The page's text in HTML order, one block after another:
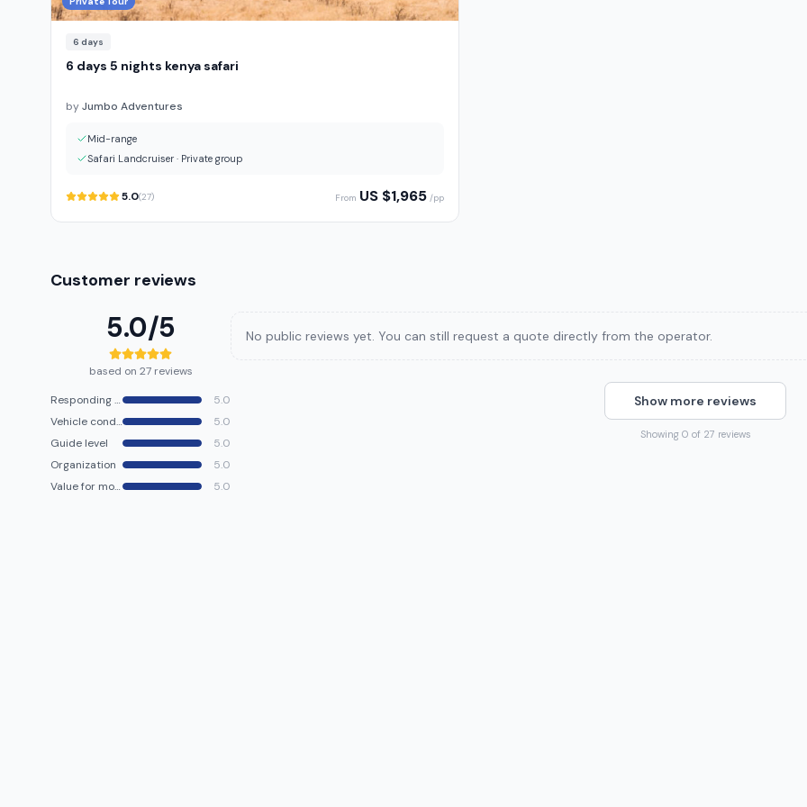
6 days
6 days 5 nights kenya safari
byJumbo Adventures
Mid-range
Safari Landcruiser · Private group
5.0(27) From US $1,965 /pp
Customer reviews
5.0/5
based on 27 reviews
Responding speed
5.0
Vehicle condition
5.0
Guide level
5.0
Organization
5.0
Value for money
5.0
No public reviews yet. You can still request a quote directly from the operator.
Show more reviews
Showing 0 of 27 reviews